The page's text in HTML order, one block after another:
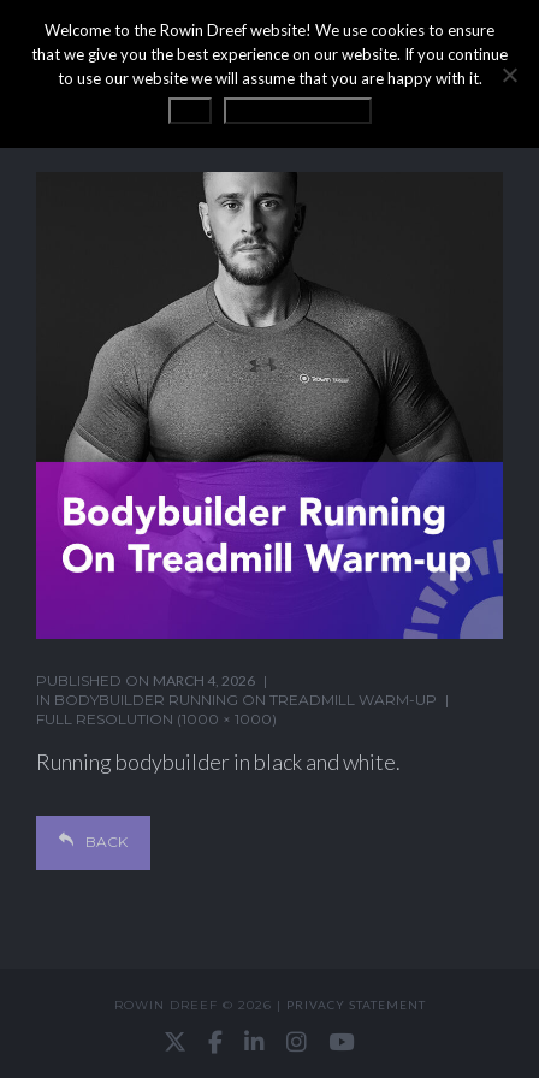
PUBLISHED ON MARCH 4, 2026
IN BODYBUILDER RUNNING ON TREADMILL WARM-UP
FULL RESOLUTION (1000 × 1000)
Running bodybuilder in black and white.
BACK
ROWIN DREEF © 2026 | PRIVACY STATEMENT
Welcome to the Rowin Dreef website! We use cookies to ensure
that we give you the best experience on our website. If you continue
to use our website we will assume that you are happy with it.